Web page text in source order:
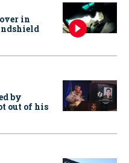
in
by
out of his